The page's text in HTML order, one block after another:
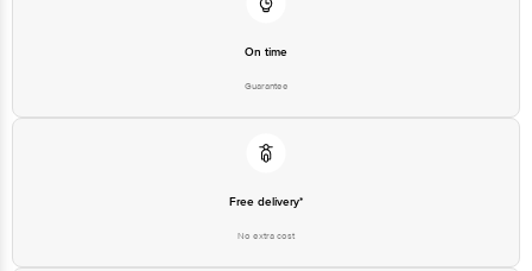
On time
Guarantee
Free delivery*
No extra cost